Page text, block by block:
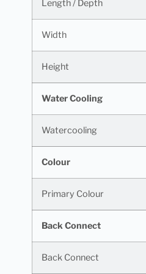
Length / Depth
Width
Height
Water Cooling
Watercooling
Colour
Primary Colour
Back Connect
Back Connect